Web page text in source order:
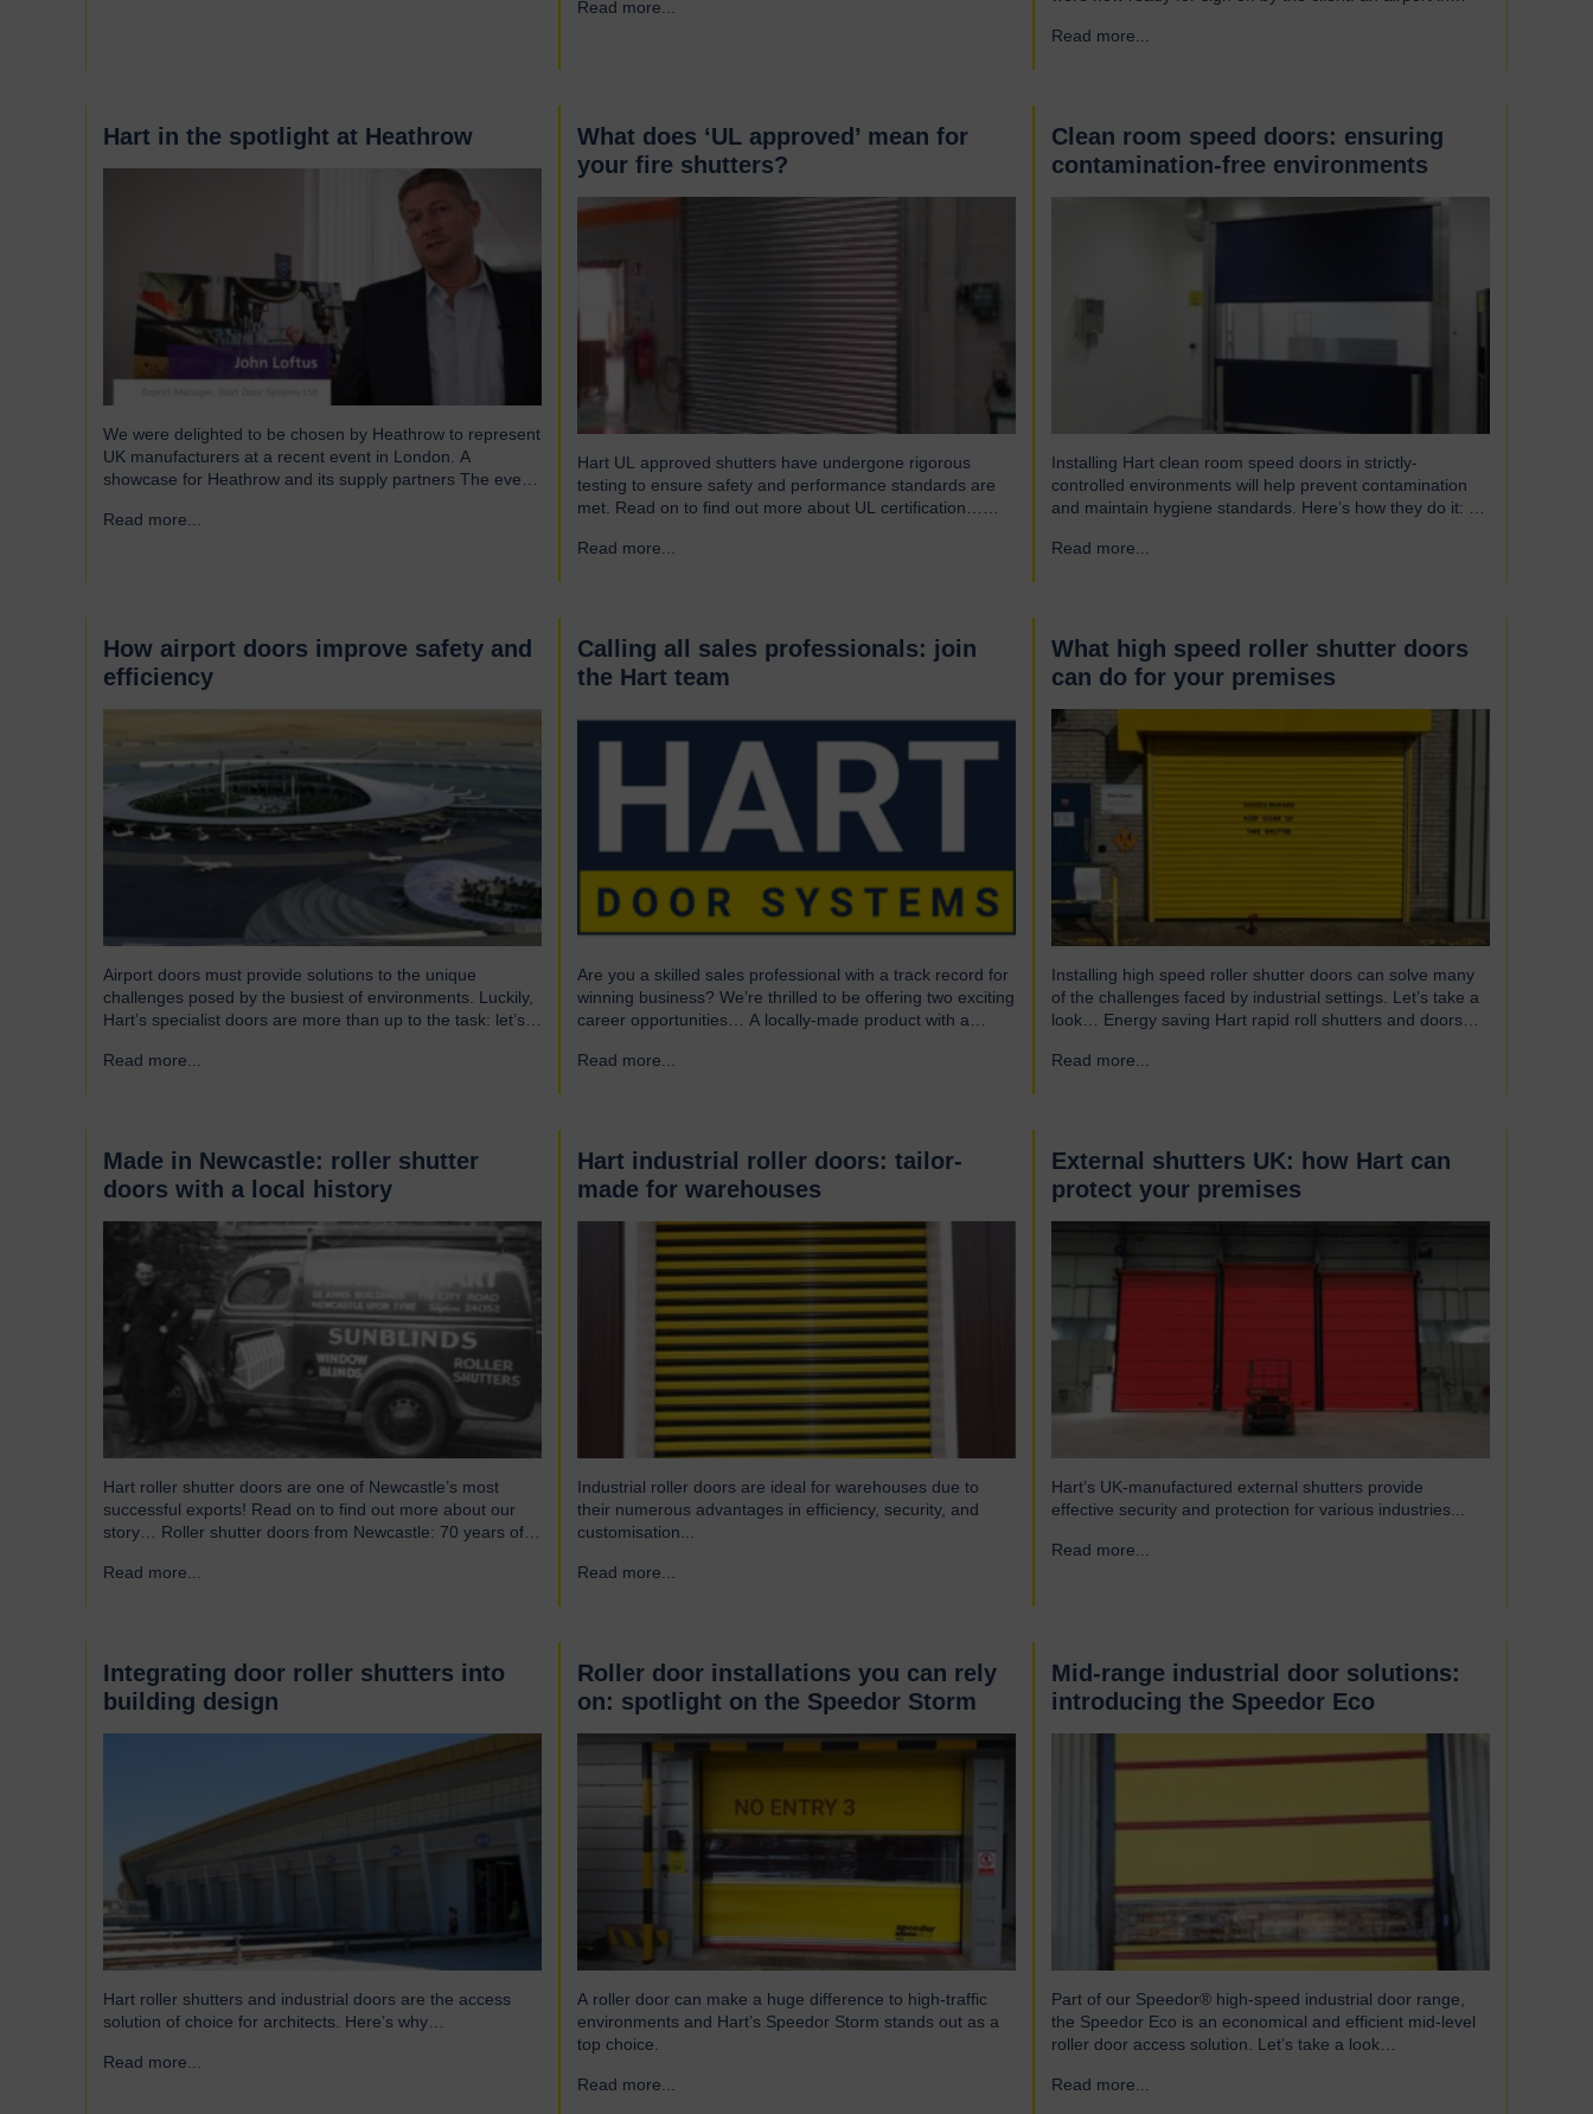
gusts of up to 103mph and torrential rains across East
Read more...
pleased to host Mauricio Vicente, Project Manager
Read more...
Hart in the spotlight at Heathrow
We were delighted to be chosen by Heathrow to represent
UK manufacturers at a recent event in London. A
showcase for Heathrow and its supply partners The event,
around the UK who successfully supply products into
Read more...
What does ‘UL approved’ mean for
your fire shutters?
Hart UL approved shutters have undergone rigorous
testing to ensure safety and performance standards are
met. Read on to find out more about UL certification…
third-party certification organisation founded in Chicago in
Read more...
Clean room speed doors: ensuring
contamination-free environments
Installing Hart clean room speed doors in strictly-
controlled environments will help prevent contamination
and maintain hygiene standards. Here’s how they do it: An
facilities Cleanroom doors are designed to maintain strict
Read more...
How airport doors improve safety and
efficiency
Airport doors must provide solutions to the unique
challenges posed by the busiest of environments. Luckily,
Hart’s specialist doors are more than up to the task: let’s
without saying that all parts of an airport’s infrastructure
Read more...
Calling all sales professionals: join
the Hart team
Are you a skilled sales professional with a track record for
winning business? We’re thrilled to be offering two exciting
career opportunities… A locally-made product with a
engineering company and have been a leading name in
Read more...
What high speed roller shutter doors
can do for your premises
Installing high speed roller shutter doors can solve many
of the challenges faced by industrial settings. Let’s take a
look… Energy saving Hart rapid roll shutters and doors
heat to escape, reducing excess heat loss and drafts. As a
Read more...
Made in Newcastle: roller shutter
doors with a local history
Hart roller shutter doors are one of Newcastle’s most
successful exports! Read on to find out more about our
story… Roller shutter doors from Newcastle: 70 years of
Norman Hart Newcastle Limited and were based on the
Read more...
Hart industrial roller doors: tailor-
made for warehouses
Industrial roller doors are ideal for warehouses due to
their numerous advantages in efficiency, security, and
customisation...
Read more...
External shutters UK: how Hart can
protect your premises
Hart’s UK-manufactured external shutters provide
effective security and protection for various industries...
Read more...
Integrating door roller shutters into
building design
Hart roller shutters and industrial doors are the access
solution of choice for architects. Here’s why…
Read more...
Roller door installations you can rely
on: spotlight on the Speedor Storm
A roller door can make a huge difference to high-traffic
environments and Hart’s Speedor Storm stands out as a
top choice.
Read more...
Mid-range industrial door solutions:
introducing the Speedor Eco
Part of our Speedor® high-speed industrial door range,
the Speedor Eco is an economical and efficient mid-level
roller door access solution. Let’s take a look…
Read more...